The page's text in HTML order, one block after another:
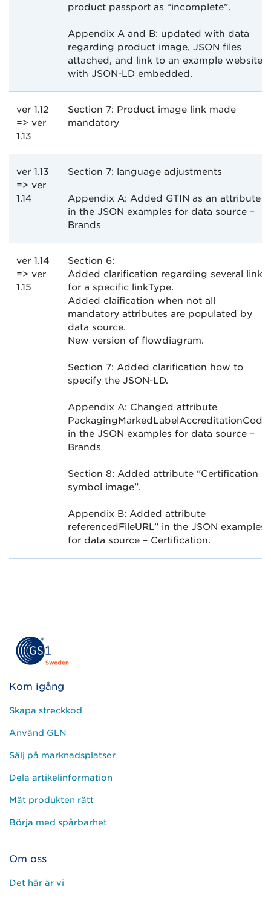
product passport as “incomplete”.
Appendix A and B: updated with data
regarding product image, JSON files
attached, and link to an example website
with JSON-LD embedded.
ver 1.12
=> ver
1.13
Section 7: Product image link made
mandatory
ver 1.13
=> ver
1.14
Section 7: language adjustments
Appendix A: Added GTIN as an attribute
in the JSON examples for data source –
Brands
ver 1.14
=> ver
1.15
Section 6:
Added clarification regarding several links
for a specific linkType.
Added claification when not all
mandatory attributes are populated by
data source.
New version of flowdiagram.
Section 7: Added clarification how to
specify the JSON-LD.
Appendix A: Changed attribute
PackagingMarkedLabelAccreditationCode
in the JSON examples for data source –
Brands
Section 8: Added attribute “Certification
symbol image”.
Appendix B: Added attribute
referencedFileURL” in the JSON examples
for data source – Certification.
Kom igång
Skapa streckkod
Använd GLN
Sälj på marknadsplatser
Dela artikelinformation
Mät produkten rätt
Börja med spårbarhet
Om oss
Det här är vi